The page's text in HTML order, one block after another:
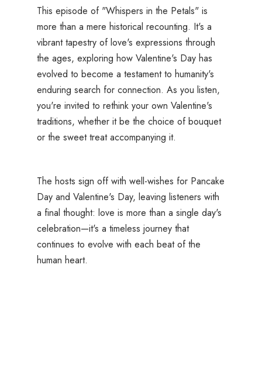
This episode of "Whispers in the Petals" is
more than a mere historical recounting. It's a
vibrant tapestry of love's expressions through
the ages, exploring how Valentine's Day has
evolved to become a testament to humanity's
enduring search for connection. As you listen,
you're invited to rethink your own Valentine's
traditions, whether it be the choice of bouquet
or the sweet treat accompanying it.
The hosts sign off with well-wishes for Pancake
Day and Valentine's Day, leaving listeners with
a final thought: love is more than a single day's
celebration—it's a timeless journey that
continues to evolve with each beat of the
human heart.